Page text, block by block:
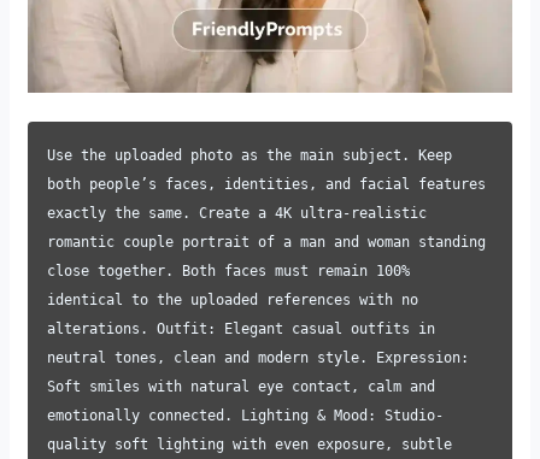
Use the uploaded photo as the main subject. Keep
both people’s faces, identities, and facial features
exactly the same. Create a 4K ultra-realistic
romantic couple portrait of a man and woman standing
close together. Both faces must remain 100%
identical to the uploaded references with no
alterations. Outfit: Elegant casual outfits in
neutral tones, clean and modern style. Expression:
Soft smiles with natural eye contact, calm and
emotionally connected. Lighting & Mood: Studio-
quality soft lighting with even exposure, subtle